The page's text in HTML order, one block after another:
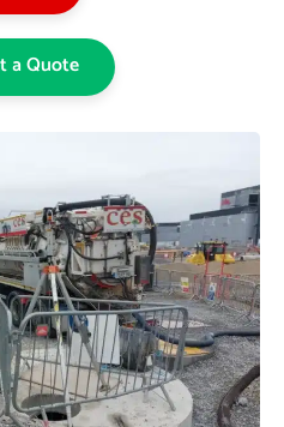
a Quote